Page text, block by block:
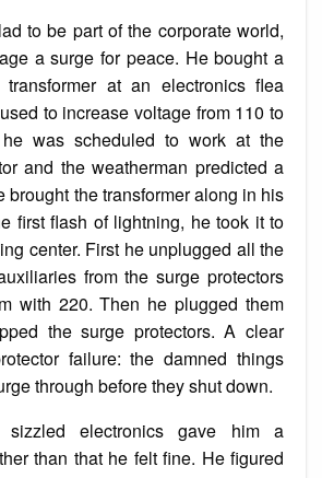
to be part of the corporate world,
a surge for peace. He bought a
transformer at an electronics flea
to increase voltage from 110 to
was scheduled to work at the
and the weatherman predicted a
brought the transformer along in his
first flash of lightning, he took it to
center. First he unplugged all the
from the surge protectors
with 220. Then he plugged them
the surge protectors. A clear
failure: the damned things
through before they shut down.
electronics gave him a
than that he felt fine. He figured